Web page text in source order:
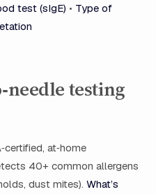
test (sIgE) • Type of
testing
at‑home
40+ common allergens
dust mites). What’s